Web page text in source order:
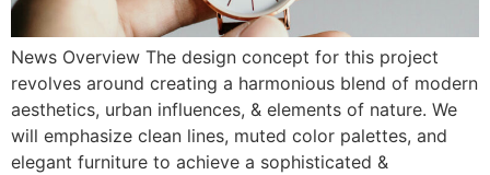
News Overview The design concept for this project
revolves around creating a harmonious blend of modern
aesthetics, urban influences, & elements of nature. We
will emphasize clean lines, muted color palettes, and
elegant furniture to achieve a sophisticated &